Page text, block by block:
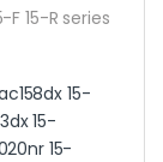
F 15-R series
15-
15-
15-